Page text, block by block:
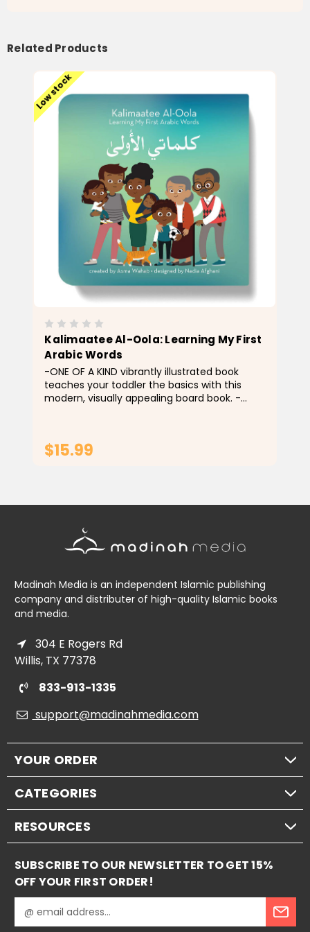
Related Products
Low stock
Kalimaatee Al-Oola: Learning My First
Arabic Words
-ONE OF A KIND vibrantly illustrated book
teaches your toddler the basics with this
modern, visually appealing board book. -
$15.99
Madinah Media is an independent Islamic publishing
company and distributer of high-quality Islamic books
and media.
304 E Rogers Rd
Willis, TX 77378
833-913-1335
support@madinahmedia.com
YOUR ORDER
CATEGORIES
RESOURCES
SUBSCRIBE TO OUR NEWSLETTER TO GET 15%
OFF YOUR FIRST ORDER!
m